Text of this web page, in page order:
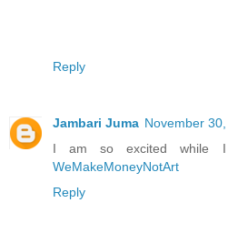
Reply
Jambari Juma November
I am so excited while I
WeMakeMoneyNotArt
Reply